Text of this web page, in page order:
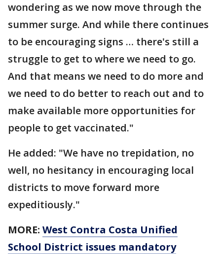
wondering as we now move through the
summer surge. And while there continues
to be encouraging signs … there's still a
struggle to get to where we need to go.
And that means we need to do more and
we need to do better to reach out and to
make available more opportunities for
people to get vaccinated."
He added: "We have no trepidation, no
well, no hesitancy in encouraging local
districts to move forward more
expeditiously."
MORE: West Contra Costa Unified
School District issues mandatory